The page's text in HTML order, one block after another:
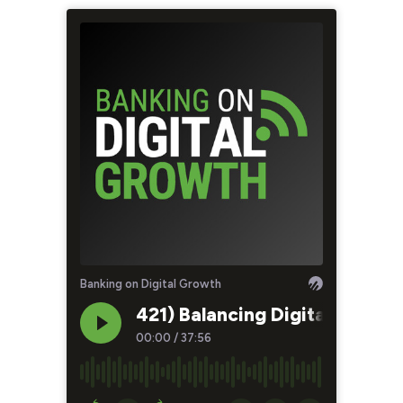
Banking on Digital Growth
421) Balancing Digital and
00:00 / 37:56